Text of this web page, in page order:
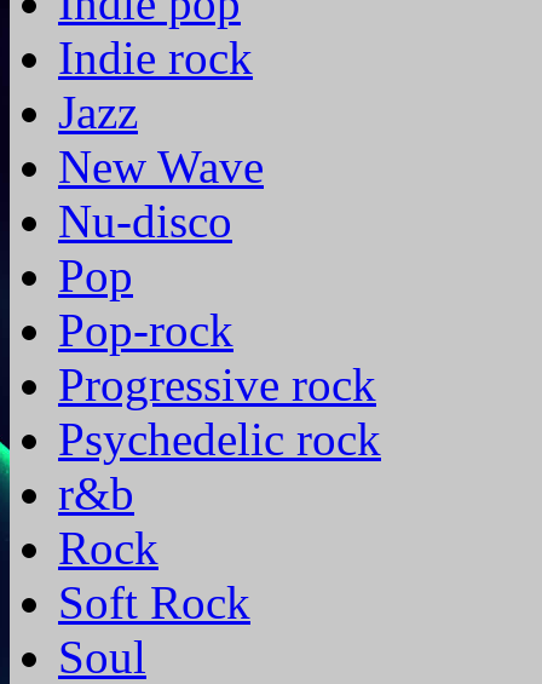
Indie rock
Jazz
New Wave
Nu-disco
Pop
Pop-rock
Progressive rock
Psychedelic rock
r&b
Rock
Soft Rock
Soul